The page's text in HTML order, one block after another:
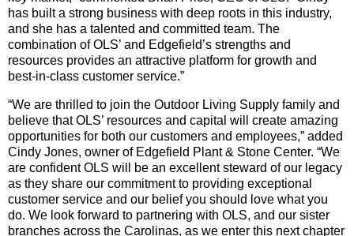
has built a strong business with deep roots in this industry,
and she has a talented and committed team. The
combination of OLS’ and Edgefield’s strengths and
resources provides an attractive platform for growth and
best-in-class customer service.”
“We are thrilled to join the Outdoor Living Supply family and
believe that OLS’ resources and capital will create amazing
opportunities for both our customers and employees,” added
Cindy Jones, owner of Edgefield Plant & Stone Center. “We
are confident OLS will be an excellent steward of our legacy
as they share our commitment to providing exceptional
customer service and our belief you should love what you
do. We look forward to partnering with OLS, and our sister
branches across the Carolinas, as we enter this next chapter